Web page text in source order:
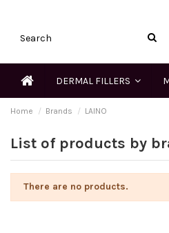
DERMAL FILLERS
Home Brands LAINO
List of products by
There are no products.